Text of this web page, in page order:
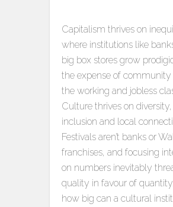
Capitalism thrives on
where institutions like
big box stores grow
the expense of community
the working and jobless
Culture thrives on diversity,
inclusion and local
Festivals aren’t banks or
franchises, and focusing
on numbers inevitably
quality in favour of
how big can a cultural